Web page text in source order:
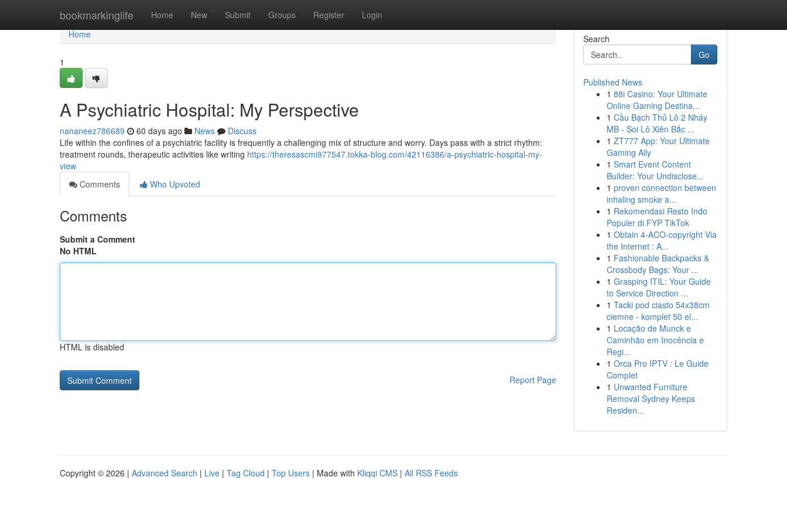
bookmarkinglife Home New Submit Groups Register Login
Home
Home
1
A Psychiatric Hospital: My Perspective
nananeez786689 60 days ago News
Discuss
Life within the confines of a psychiatric facility is frequently a challenging mix of structure and worry. Days pass with a strict rhythm:
treatment rounds, therapeutic activities like writing https://theresascmi977547.tokka-blog.com/42116386/a-psychiatric-hospital-my-
view
Comments
Who Upvoted
Comments
Submit a Comment
No HTML
HTML is disabled
Report Page
Search
Go
Published News
1 88i Casino: Your Ultimate
Online Gaming Destina...
1 Cầu Bạch Thủ Lô 2 Nháy
MB - Soi Lô Xiên Bắc ...
1 ZT777 App: Your Ultimate
Gaming Ally
1 Smart Event Content
Builder: Your Undisclose...
1 proven connection between
inhaling smoke a...
1 Rekomendasi Resto Indo
Populer di FYP TikTok
1 Obtain 4-ACO-copyright Via
the Internet : A...
1 Fashionable Backpacks &
Crossbody Bags: Your ...
1 Grasping ITIL: Your Guide
to Service Direction ...
1 Tacki pod ciasto 54x38cm
ciemne - komplet 50 el...
1 Locação de Munck e
Caminhão em Inocência e
Regi...
1 Orca Pro IPTV : Le Guide
Complet
1 Unwanted Furniture
Removal Sydney Keeps
Residen...
Copyright © 2026 | Advanced Search | Live | Tag Cloud | Top Users | Made with Kliqqi CMS | All RSS Feeds